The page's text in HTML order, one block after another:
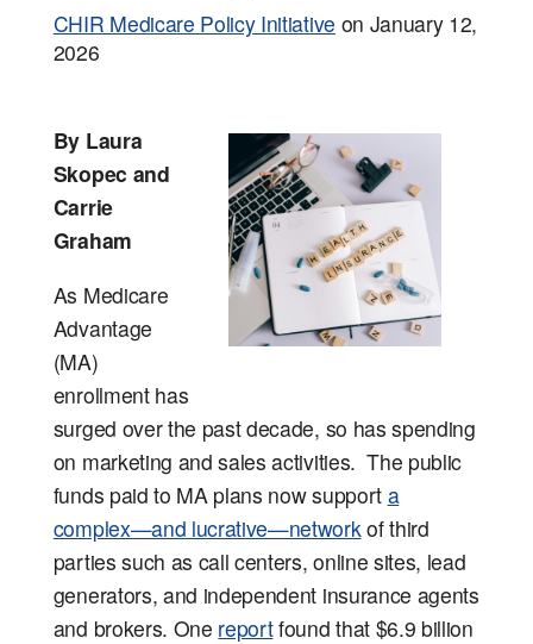
CHIR Medicare Policy Initiative on January 12,
2026
By Laura
Skopec and
Carrie
Graham
As Medicare
Advantage
(MA)
enrollment has
surged over the past decade, so has spending
on marketing and sales activities. The public
funds paid to MA plans now support a
complex—and lucrative—network of third
parties such as call centers, online sites, lead
generators, and independent insurance agents
and brokers. One reportfound that $6.9 billion